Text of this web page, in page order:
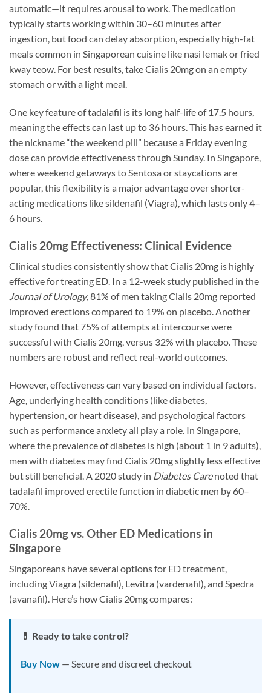
automatic—it requires arousal to work. The medication
typically starts working within 30–60 minutes after
ingestion, but food can delay absorption, especially high-fat
meals common in Singaporean cuisine like nasi lemak or fried
kway teow. For best results, take Cialis 20mg on an empty
stomach or with a light meal.
One key feature of tadalafil is its long half-life of 17.5 hours,
meaning the effects can last up to 36 hours. This has earned it
the nickname “the weekend pill” because a Friday evening
dose can provide effectiveness through Sunday. In Singapore,
where weekend getaways to Sentosa or staycations are
popular, this flexibility is a major advantage over shorter-
acting medications like sildenafil (Viagra), which lasts only 4–
6 hours.
Cialis 20mg Effectiveness: Clinical Evidence
Clinical studies consistently show that Cialis 20mg is highly
effective for treating ED. In a 12-week study published in the
Journal of Urology, 81% of men taking Cialis 20mg reported
improved erections compared to 19% on placebo. Another
study found that 75% of attempts at intercourse were
successful with Cialis 20mg, versus 32% with placebo. These
numbers are robust and reflect real-world outcomes.
However, effectiveness can vary based on individual factors.
Age, underlying health conditions (like diabetes,
hypertension, or heart disease), and psychological factors
such as performance anxiety all play a role. In Singapore,
where the prevalence of diabetes is high (about 1 in 9 adults),
men with diabetes may find Cialis 20mg slightly less effective
but still beneficial. A 2020 study in Diabetes Carenoted that
tadalafil improved erectile function in diabetic men by 60–
70%.
Cialis 20mg vs. Other ED Medications in
Singapore
Singaporeans have several options for ED treatment,
including Viagra (sildenafil), Levitra (vardenafil), and Spedra
(avanafil). Here’s how Cialis 20mg compares:
💊 Ready to take control?
Buy Now — Secure and discreet checkout